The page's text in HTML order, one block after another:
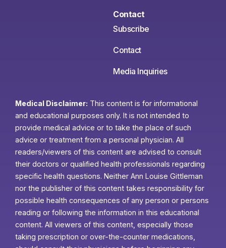
Contact
Subscribe
Contact
Media Inquiries
Medical Disclaimer: This content is for informational
and educational purposes only. It is not intended to
provide medical advice or to take the place of such
advice or treatment from a personal physician. All
readers/viewers of this content are advised to consult
their doctors or qualified health professionals regarding
specific health questions. Neither Ann Louise Gittleman
nor the publisher of this content takes responsibility for
possible health consequences of any person or persons
reading or following the information in this educational
content. All viewers of this content, especially those
taking prescription or over-the-counter medications,